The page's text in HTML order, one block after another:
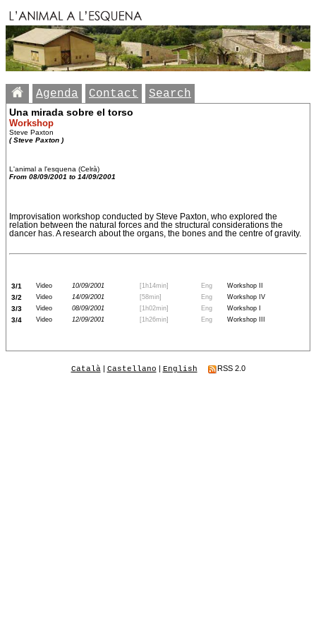
Agenda Contact Search
Una mirada sobre el torso
Workshop
Steve Paxton
( Steve Paxton )
L'animal a l'esquena (Celrà)
From 08/09/2001 to 14/09/2001
Improvisation workshop conducted by Steve Paxton, who explored the
relation between the natural forces and the structural considerations the
dancer has. A research about the organs, the bones and the centre of gravity.
3/1 Video 10/09/2001 [1h14min] Eng Workshop II
3/2 Video 14/09/2001 [58min] Eng Workshop IV
3/3 Video 08/09/2001 [1h02min] Eng Workshop I
3/4 Video 12/09/2001 [1h26min] Eng Workshop III
Català | Castellano | English RSS 2.0